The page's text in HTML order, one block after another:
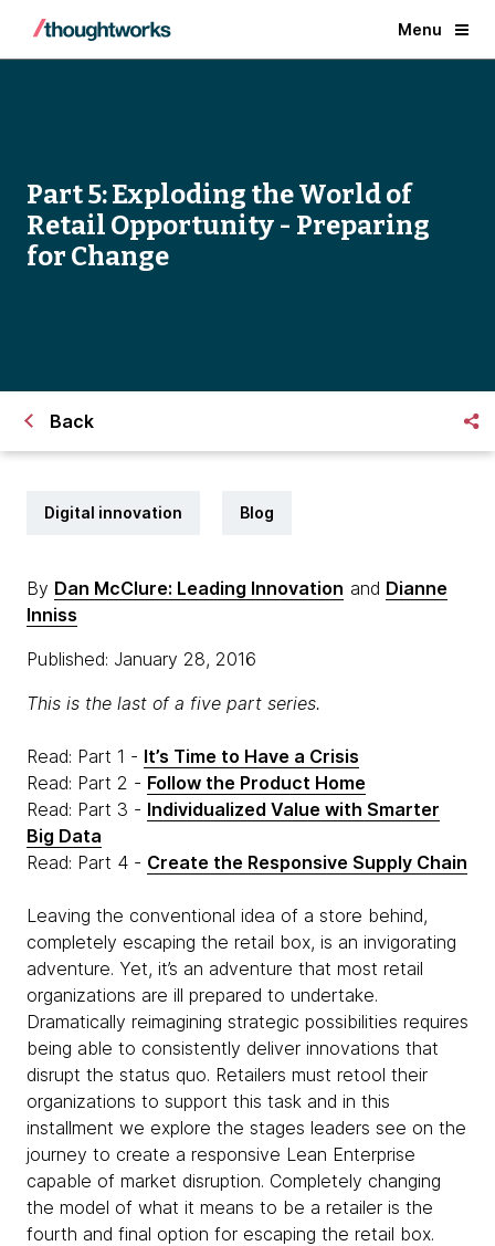
Menu
Part 5: Exploding the World of
Retail Opportunity - Preparing
for Change
Back
Digital innovation Blog
By Dan McClure: Leading Innovation and Dianne
Inniss
Published: January 28, 2016
This is the last of a five part series.
Read: Part 1 - It’s Time to Have a Crisis
Read: Part 2 - Follow the Product Home
Read: Part 3 - Individualized Value with Smarter
Big Data
Read: Part 4 - Create the Responsive Supply Chain
Leaving the conventional idea of a store behind,
completely escaping the retail box, is an invigorating
adventure. Yet, it’s an adventure that most retail
organizations are ill prepared to undertake.
Dramatically reimagining strategic possibilities requires
being able to consistently deliver innovations that
disrupt the status quo. Retailers must retool their
organizations to support this task and in this
installment we explore the stages leaders see on the
journey to create a responsive Lean Enterprise
capable of market disruption. Completely changing
the model of what it means to be a retailer is the
fourth and final option for escaping the retail box.